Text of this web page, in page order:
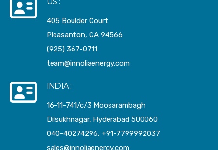
405 Boulder Court
Pleasanton, CA 94566
(925) 367-0711
team@innoliaenergy.com
INDIA :
16-11-741/c/3 Moosarambagh
Dilsukhnagar, Hyderabad 500060
040-40274296, +91-7799992037
sales@innoliaenergy.com